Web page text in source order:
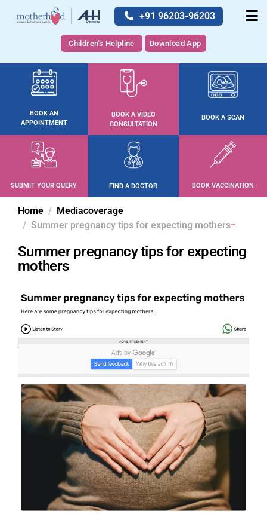
+91 96203-96203
Children's Helpline Download App
BOOK AN
APPOINTMENT
BOOK A VIDEO
CONSULTATION
BOOK A SCAN
SUBMIT YOUR QUERY FIND A DOCTOR BOOK VACCINATION
Home
Mediacoverage
Summer pregnancy tips for expecting mothers
Summer pregnancy tips for expecting
mothers